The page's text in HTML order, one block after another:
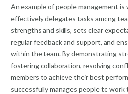
An example of people management is
effectively delegates tasks among
strengths and skills, sets clear
regular feedback and support, and
within the team. By demonstrating
fostering collaboration, resolving
members to achieve their best
successfully manages people to